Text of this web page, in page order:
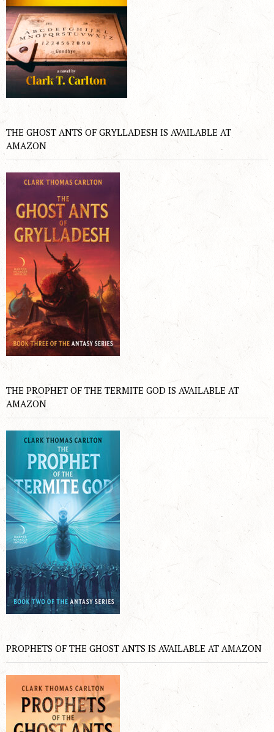
THE GHOST ANTS OF GRYLLADESH IS AVAILABLE AT
AMAZON
THE PROPHET OF THE TERMITE GOD IS AVAILABLE AT
AMAZON
PROPHETS OF THE GHOST ANTS IS AVAILABLE AT AMAZON